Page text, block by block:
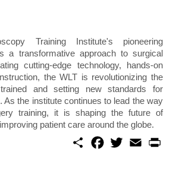
Training Institute's pioneering
a transformative approach to surgical
cutting-edge technology, hands-on
the WLT is revolutionizing the
and setting new standards for
As the institute continues to lead the way
training, it is shaping the future of
patient care around the globe.
S
w
E
m